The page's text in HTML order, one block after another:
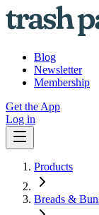
Blog
Newsletter
Membership
Get the App
Log in
Products
Breads &